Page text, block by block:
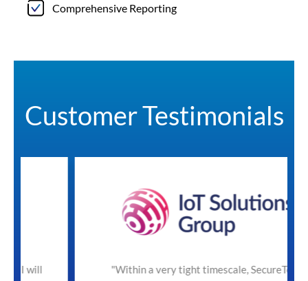
Comprehensive Reporting
Customer Testimonials
"Within a very tight timescale, SecureTeam